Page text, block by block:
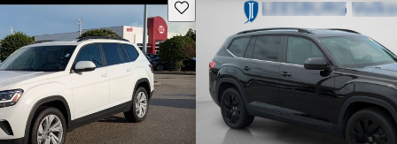
Save this listing